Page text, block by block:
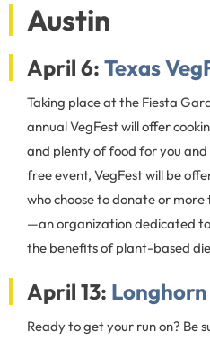
Austin
April 6: Texas
Taking place at the Fiesta
annual VegFest will offer
and plenty of food for you
free event, VegFest will be
who choose to donate or
—an organization dedicated
the benefits of plant-based
April 13: Longhorn
Ready to get your run on? Be